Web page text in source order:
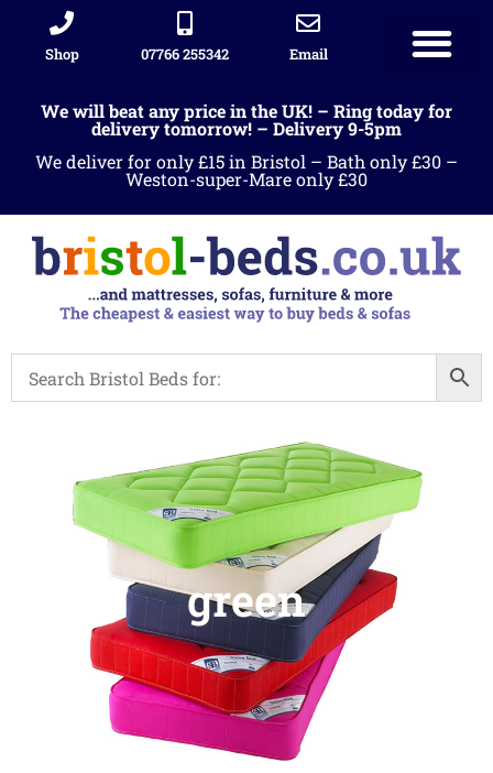
Shop 07766 255342 Email
We will beat any price in the UK! – Ring today for
delivery tomorrow! – Delivery 9-5pm
We deliver for only £15 in Bristol – Bath only £30 –
Weston-super-Mare only £30
green